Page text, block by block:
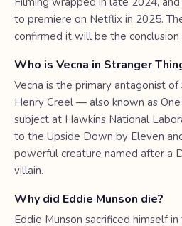
to premiere on Netflix in 2025.
confirmed it will be the
Who is Vecna in Stranger
Vecna is the primary antagonist
Henry Creel — also known as
subject at Hawkins National
to the Upside Down by Eleven
powerful creature named after a
villain.
Why did Eddie Munson die?
Eddie Munson sacrificed himself